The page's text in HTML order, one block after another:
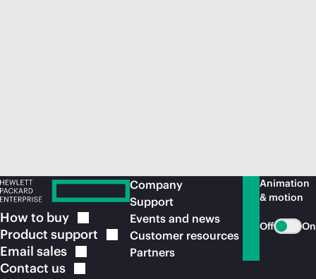
How to buy
Product support
Email sales
Contact us
Company
Support
Events and news
Customer resources
Partners
Animation
& motion
Off On